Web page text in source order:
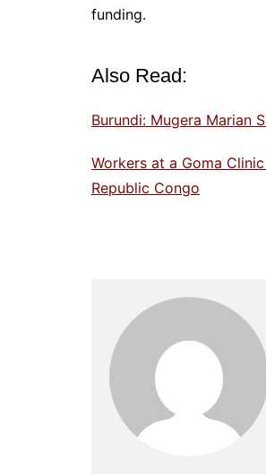
funding.
Also Read:
Burundi: Mugera Marian
Workers at a Goma
Republic Congo